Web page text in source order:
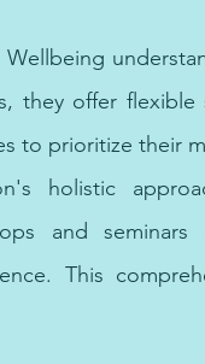
Wellbeing
they offer flexible
to prioritize their
holistic
and
This